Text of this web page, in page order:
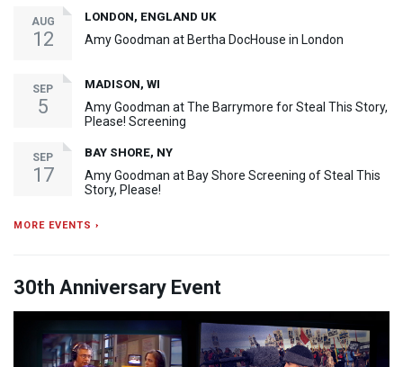
AUG
12
LONDON, ENGLAND UK
Amy Goodman at Bertha DocHouse in London
SEP
5
MADISON, WI
Amy Goodman at The Barrymore for Steal This Story,
Please! Screening
SEP
17
BAY SHORE, NY
Amy Goodman at Bay Shore Screening of Steal This
Story, Please!
MORE EVENTS ›
30th Anniversary Event